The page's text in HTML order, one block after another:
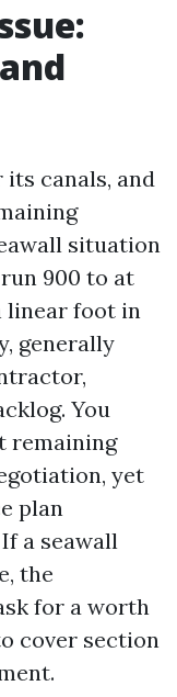
its canals, and
situation
900 to at
linear foot in
generally
You
remaining
yet
plan
a seawall
the
for a worth
cover section